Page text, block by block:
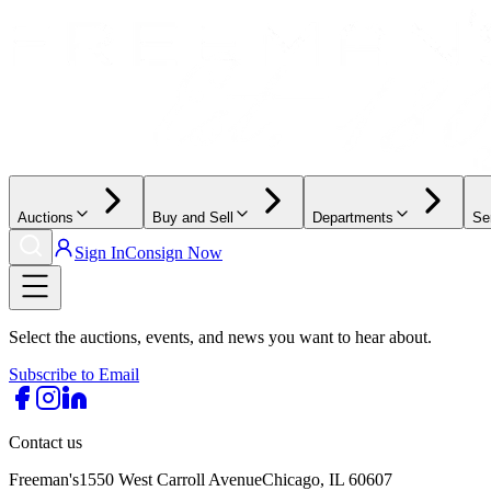
Auctions Buy and Sell Departments
Sign InConsign Now
Select the auctions, events, and news you want to hear about.
Subscribe to Email
Contact us
Freeman's1550 West Carroll AvenueChicago, IL 60607